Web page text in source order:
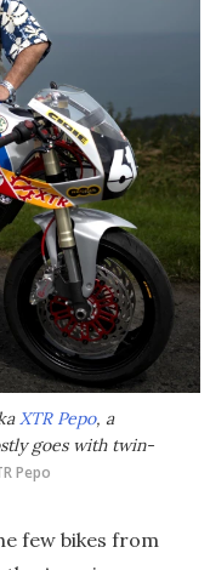
XTR Pepo, a
goes with twin-
Pepo
few bikes from